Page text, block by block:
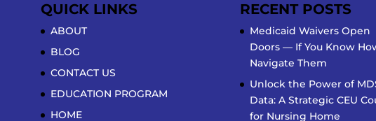
QUICK LINKS
ABOUT
BLOG
CONTACT US
EDUCATION PROGRAM
HOME
RECENT POSTS
Medicaid Waivers Open
Doors — If You Know
Navigate Them
Unlock the Power of
Data: A Strategic CEU
for Nursing Home